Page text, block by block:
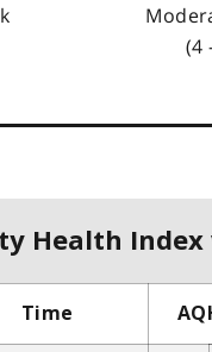
(4
Health Index
Time